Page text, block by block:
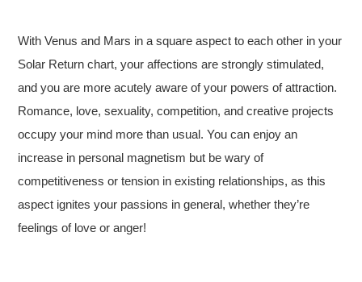
With Venus and Mars in a square aspect to each other in your
Solar Return chart, your affections are strongly stimulated,
and you are more acutely aware of your powers of attraction.
Romance, love, sexuality, competition, and creative projects
occupy your mind more than usual. You can enjoy an
increase in personal magnetism but be wary of
competitiveness or tension in existing relationships, as this
aspect ignites your passions in general, whether they’re
feelings of love or anger!